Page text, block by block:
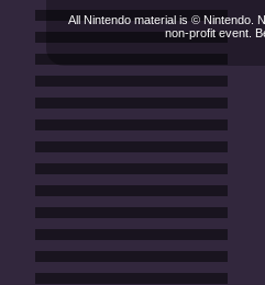
All Nintendo material is © Nintendo.
non-profit event.